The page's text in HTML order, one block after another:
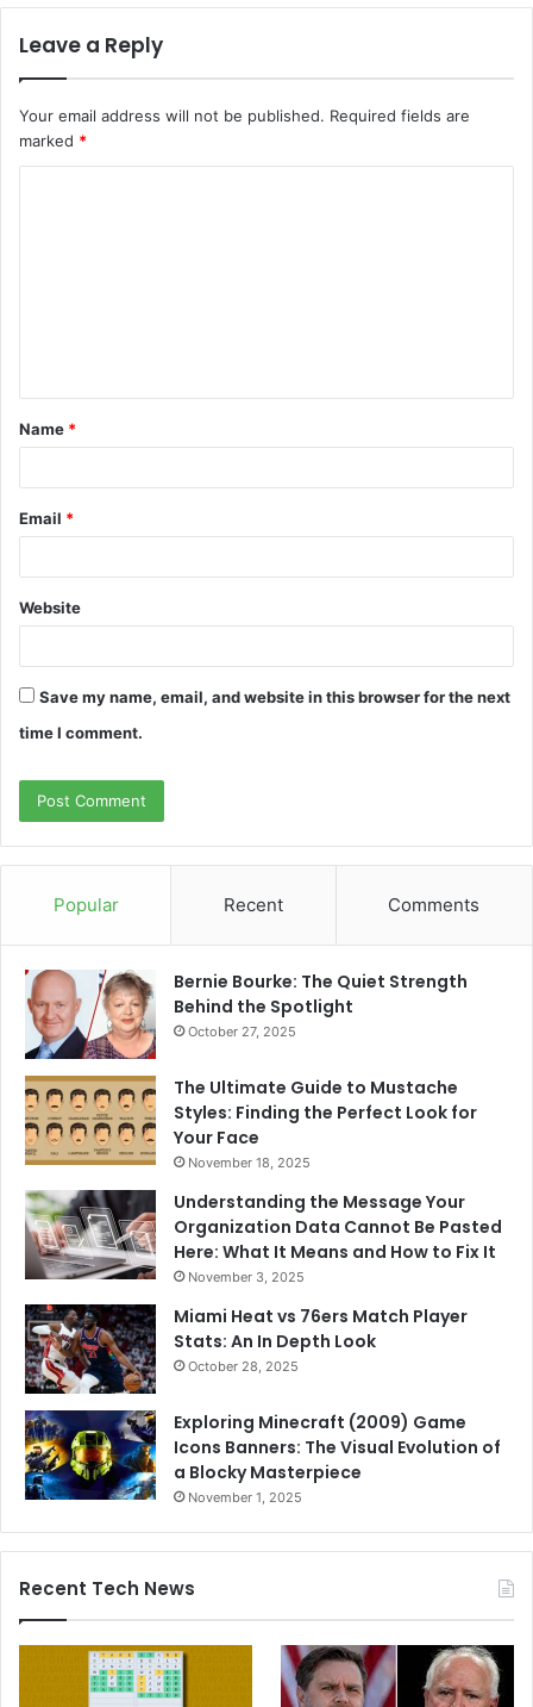
Leave a Reply
Your email address will not be published. Required fields are
marked *
t
*
Name *
Email *
Website
Save my name, email, and website in this browser for the next
time I comment.
Popular Recent Comments
Bernie Bourke: The Quiet Strength
Behind the Spotlight
October 27, 2025
The Ultimate Guide to Mustache
Styles: Finding the Perfect Look for
Your Face
November 18, 2025
Understanding the Message Your
Organization Data Cannot Be Pasted
Here: What It Means and How to Fix It
November 3, 2025
Miami Heat vs 76ers Match Player
Stats: An In Depth Look
October 28, 2025
Exploring Minecraft (2009) Game
Icons Banners: The Visual Evolution of
a Blocky Masterpiece
November 1, 2025
Recent Tech News